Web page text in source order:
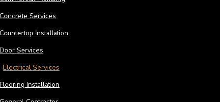
Concrete Services
Countertop Installation
Door Services
Electrical Services
Flooring Installation
Is your electrical system presenting you
777-0999 and request immediate service.